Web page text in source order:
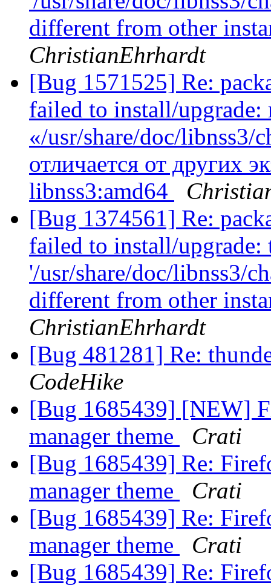
different from other
ChristianEhrhardt
[Bug 1571525] Re:
failed to install/upgrade:
«/usr/share/doc/libnss3/
отличается от других
libnss3:amd64
[Bug 1374561] Re:
failed to install/
'/usr/share/doc/libnss3/
different from other
ChristianEhrhardt
[Bug 481281] Re:
CodeHike
[Bug 1685439] [NEW]
manager theme
Crati
[Bug 1685439] Re:
manager theme
Crati
[Bug 1685439] Re:
manager theme
Crati
[Bug 1685439] Re: